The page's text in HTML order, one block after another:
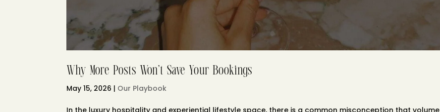
Why More Posts Won’t Save Your Bookings
May 15, 2026 | Our Playbook
In the luxury hospitality and experiential lifestyle space, there is a common misconception that volume